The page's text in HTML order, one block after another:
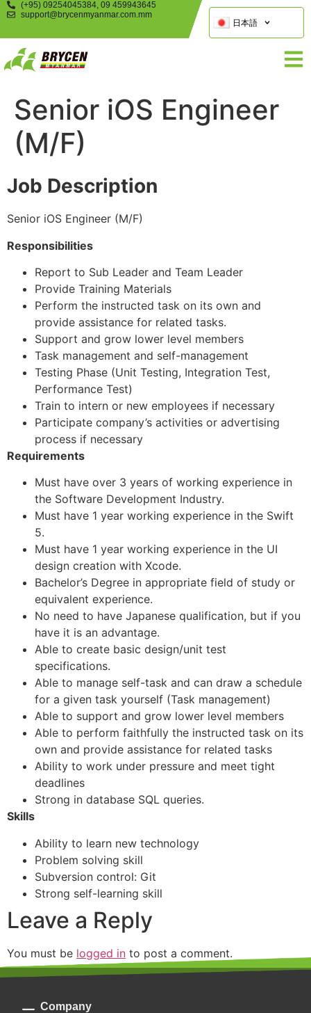
(+95) 09254045384, 09 459943645
support@brycenmyanmar.com.mm
日本語
Senior iOS Engineer
(M/F)
Job Description
Senior iOS Engineer (M/F)
Responsibilities
Report to Sub Leader and Team Leader
Provide Training Materials
Perform the instructed task on its own and
provide assistance for related tasks.
Support and grow lower level members
Task management and self-management
Testing Phase (Unit Testing, Integration Test,
Performance Test)
Train to intern or new employees if necessary
Participate company’s activities or advertising
process if necessary
Requirements
Must have over 3 years of working experience in
the Software Development Industry.
Must have 1 year working experience in the Swift
5.
Must have 1 year working experience in the UI
design creation with Xcode.
Bachelor’s Degree in appropriate field of study or
equivalent experience.
No need to have Japanese qualification, but if you
have it is an advantage.
Able to create basic design/unit test
specifications.
Able to manage self-task and can draw a schedule
for a given task yourself (Task management)
Able to support and grow lower level members
Able to perform faithfully the instructed task on its
own and provide assistance for related tasks
Ability to work under pressure and meet tight
deadlines
Strong in database SQL queries.
Skills
Ability to learn new technology
Problem solving skill
Subversion control: Git
Strong self-learning skill
Leave a Reply
You must be logged in to post a comment.
Company